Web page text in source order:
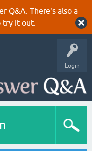
Q&A. There's also a
it out.
Login